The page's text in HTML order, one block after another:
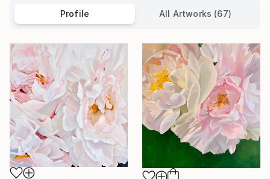
Profile All Artworks (67)